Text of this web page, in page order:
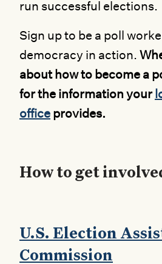
run successful elections.
Sign up to be a poll
democracy in action.
about how to become a
for the information your
office provides.
How to get
U.S. Election
Commission